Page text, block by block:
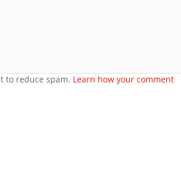
to reduce spam. Learn how your comment